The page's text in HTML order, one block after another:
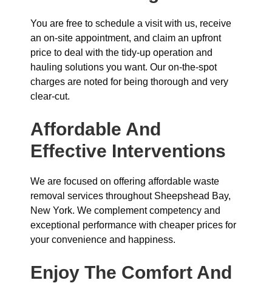
You are free to schedule a visit with us, receive
an on-site appointment, and claim an upfront
price to deal with the tidy-up operation and
hauling solutions you want. Our on-the-spot
charges are noted for being thorough and very
clear-cut.
Affordable And
Effective Interventions
We are focused on offering affordable waste
removal services throughout Sheepshead Bay,
New York. We complement competency and
exceptional performance with cheaper prices for
your convenience and happiness.
Enjoy The Comfort And